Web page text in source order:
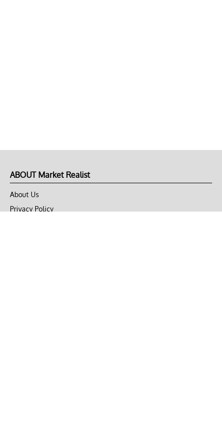
ABOUT Market Realist
About Us
Privacy Policy